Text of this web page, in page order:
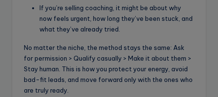
If you’re selling coaching, it might be about why
now feels urgent, how long they’ve been stuck, and
what they’ve already tried.
No matter the niche, the method stays the same: Ask
for permission > Qualify casually > Make it about them >
Stay human. This is how you protect your energy, avoid
bad-fit leads, and move forward only with the ones who
are truly ready.